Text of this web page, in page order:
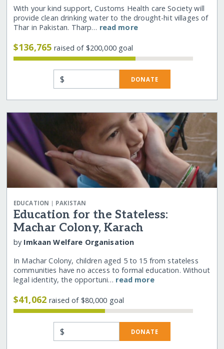
With your kind support, Customs Health care Society will
provide clean drinking water to the drought-hit villages of
Thar in Pakistan. Tharp… read more
$136,765raised of $200,000 goal
$ DONATE
EDUCATION | PAKISTAN
Education for the Stateless:
Machar Colony, Karach
by Imkaan Welfare Organisation
In Machar Colony, children aged 5 to 15 from stateless
communities have no access to formal education. Without
legal identity, the opportuni… read more
$41,062raised of $80,000 goal
$ DONATE